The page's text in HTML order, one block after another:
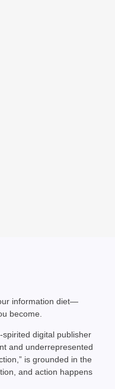
information diet—
become.
spirited digital publisher
and underrepresented
is grounded in the
and action happens